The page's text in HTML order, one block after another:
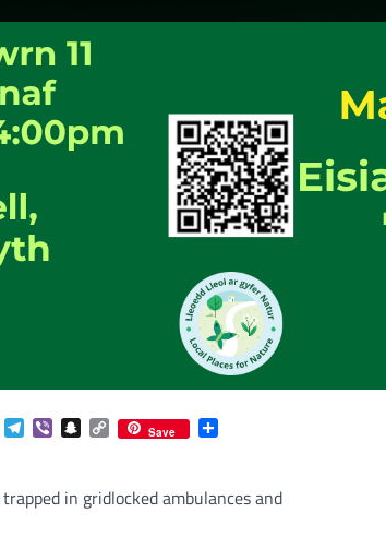
Outlook.com
Telegram
ViberSnapchat
Copy
Link
Save
in gridlocked ambulances and